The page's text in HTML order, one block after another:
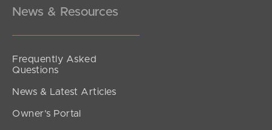
News & Resources
Frequently Asked
Questions
News & Latest Articles
Owner’s Portal